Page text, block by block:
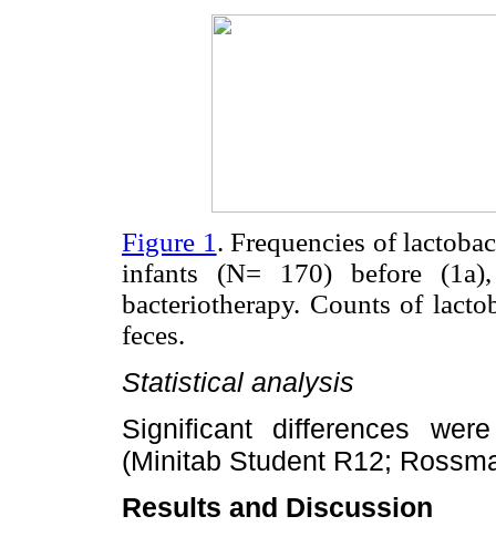
Figure 1 . Frequencies of
infants (N= 170) before
bacteriotherapy. Counts of
feces.
Statistical analysis
Significant differences
(Minitab Student R12;
Results and Discussion